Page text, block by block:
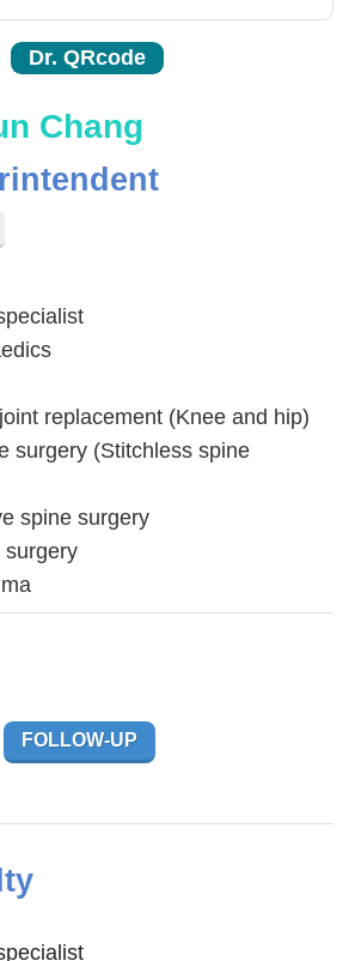
Dr. QRcode
Chang
replacement (Knee and hip)
surgery (Stitchless spine
spine surgery
surgery
FOLLOW-UP